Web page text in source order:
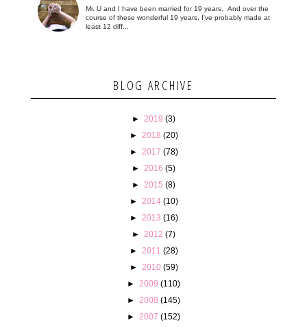
Mr. U and I have been married for 19 years. And over the
course of these wonderful 19 years, I've probably made at
least 12 diff...
BLOG ARCHIVE
► 2019 (3)
►
2018 (20)
►
2017 (78)
► 2016 (5)
► 2015 (8)
►
2014 (10)
►
2013 (16)
► 2012 (7)
►
2011 (28)
►
2010 (59)
► 2009 (110)
► 2008 (145)
► 2007 (152)